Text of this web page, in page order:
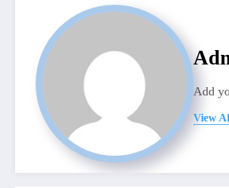
Add
View